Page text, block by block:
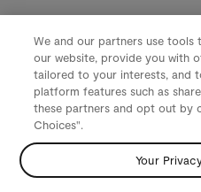
We and our partners use tools
our website, provide you with
tailored to your interests, and
platform features such as
these partners and opt out by
Choices".
Your